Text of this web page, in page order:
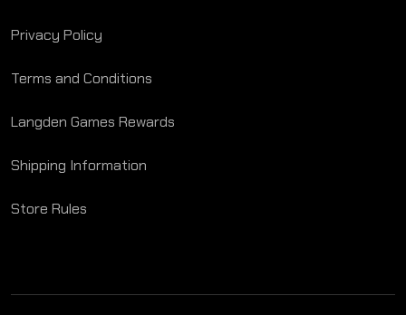
Privacy Policy
Terms and Conditions
Langden Games Rewards
Shipping Information
Store Rules